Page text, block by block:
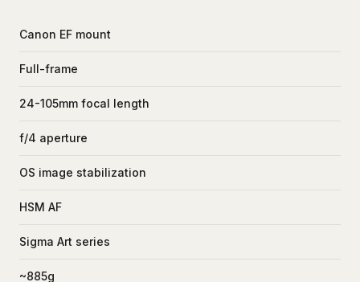
Canon EF mount
Full-frame
24-105mm focal length
f/4 aperture
OS image stabilization
HSM AF
Sigma Art series
~885g